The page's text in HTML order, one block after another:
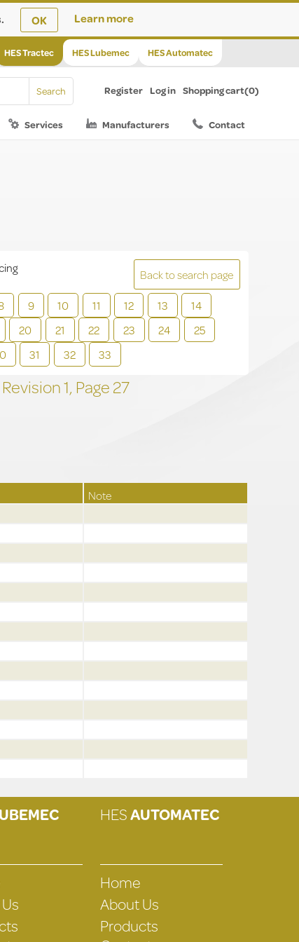
OK Learn more
HES Tractec HES Lubemec HES Automatec
Register Log in Shopping cart(0)
Services Manufacturers Contact
Back to search page
9 10 11 12 13
14
20 21 22 23 24
25
31 32 33
1, Page27
Note
HESAUTOMATEC
Home
About Us
Products